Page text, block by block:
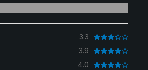
3.3
3.9
4.0